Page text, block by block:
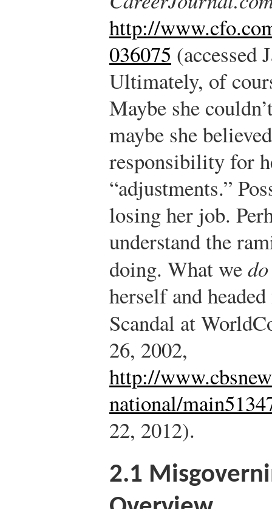
http://
036075 (accessed
Ultimately, of
Maybe she
maybe she
responsibility for
“adjustments.”
losing her job.
understand the
doing. What wedo
herself and
Scandal at
26, 2002,
http://
national/
22, 2012).
2.1